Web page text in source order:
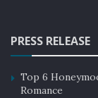
PRESS RELEASE
Top 6
Romance